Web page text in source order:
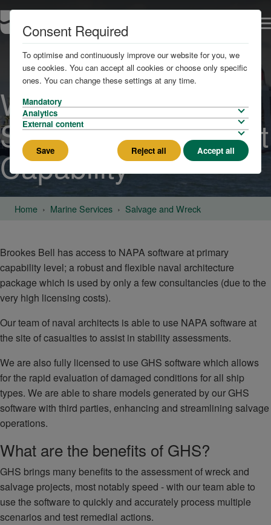
Wreck and Salvage
Stability Assessment
Capability
Home Marine Services Salvage and Wreck
Brookes Bell has access to NAPA software at primary
capability level; a robust and flexible naval architecture
package which is used by only a few consultancies (due to the
very high licensing costs).
Our team of naval architects is able to use NAPA software at
the site of casualties to assist in stability assessments.
We are also fully licensed to use GHS software which allows
for the rapid evaluation of damaged conditions for all ship
types. We are able to share models generated by our GHS
software with third parties, enhancing and streamlining salvage
operations.
What are the benefits of GHS?
GHS brings many benefits to the assessment of wreck and
salvage projects, most notably speed - with our team able to
use the software to quickly and accurately process multiple
scenarios and test remedial actions.
Consent Required
To optimise and continuously improve our website for you, we
use cookies. You can accept all cookies or choose only specific
ones. You can change these settings at any time.
Mandatory
Analytics
External content
Save Reject all Accept all